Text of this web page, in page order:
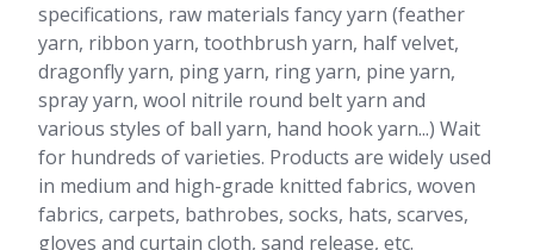
specifications, raw materials fancy yarn (feather
yarn, ribbon yarn, toothbrush yarn, half velvet,
dragonfly yarn, ping yarn, ring yarn, pine yarn,
spray yarn, wool nitrile round belt yarn and
various styles of ball yarn, hand hook yarn...) Wait
for hundreds of varieties. Products are widely used
in medium and high-grade knitted fabrics, woven
fabrics, carpets, bathrobes, socks, hats, scarves,
gloves and curtain cloth, sand release, etc.